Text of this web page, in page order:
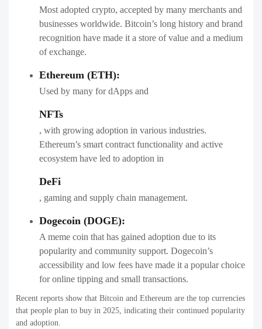
Most adopted crypto, accepted by many merchants and
businesses worldwide. Bitcoin’s long history and brand
recognition have made it a store of value and a medium
of exchange.
Ethereum (ETH):
Used by many for dApps and
NFTs
, with growing adoption in various industries.
Ethereum’s smart contract functionality and active
ecosystem have led to adoption in
DeFi
, gaming and supply chain management.
Dogecoin (DOGE):
A meme coin that has gained adoption due to its
popularity and community support. Dogecoin’s
accessibility and low fees have made it a popular choice
for online tipping and small transactions.
Recent reports show that Bitcoin and Ethereum are the top currencies
that people plan to buy in 2025, indicating their continued popularity
and adoption.